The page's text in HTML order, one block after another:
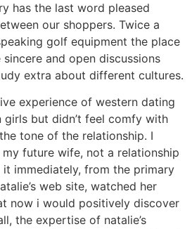
has the last word pleased
our shoppers. Twice a
golf equipment the place
and open discussions
extra about different cultures.
experience of western dating
but didn’t feel comfy with
tone of the relationship. I
future wife, not a relationship
immediately, from the primary
web site, watched her
now i would positively discover
the expertise of natalie’s